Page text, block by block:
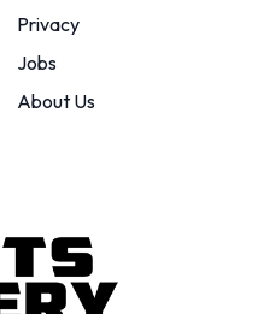
Privacy
Jobs
About Us